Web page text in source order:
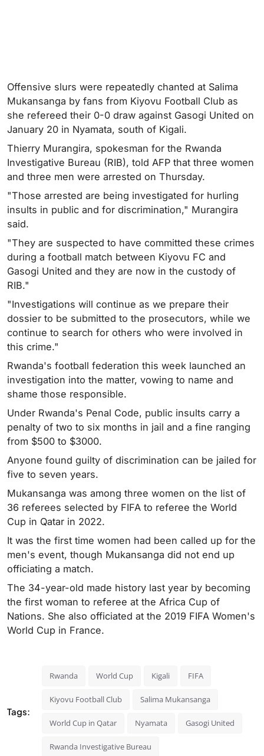
Offensive slurs were repeatedly chanted at Salima
Mukansanga by fans from Kiyovu Football Club as
she refereed their 0-0 draw against Gasogi United on
January 20 in Nyamata, south of Kigali.
Thierry Murangira, spokesman for the Rwanda
Investigative Bureau (RIB), told AFP that three women
and three men were arrested on Thursday.
"Those arrested are being investigated for hurling
insults in public and for discrimination," Murangira
said.
"They are suspected to have committed these crimes
during a football match between Kiyovu FC and
Gasogi United and they are now in the custody of
RIB."
"Investigations will continue as we prepare their
dossier to be submitted to the prosecutors, while we
continue to search for others who were involved in
this crime."
Rwanda's football federation this week launched an
investigation into the matter, vowing to name and
shame those responsible.
Under Rwanda's Penal Code, public insults carry a
penalty of two to six months in jail and a fine ranging
from $500 to $3000.
Anyone found guilty of discrimination can be jailed for
five to seven years.
Mukansanga was among three women on the list of
36 referees selected by FIFA to referee the World
Cup in Qatar in 2022.
It was the first time women had been called up for the
men's event, though Mukansanga did not end up
officiating a match.
The 34-year-old made history last year by becoming
the first woman to referee at the Africa Cup of
Nations. She also officiated at the 2019 FIFA Women's
World Cup in France.
Tags:
Rwanda World Cup Kigali FIFA
Kiyovu Football Club Salima Mukansanga
World Cup in Qatar Nyamata Gasogi United
Rwanda Investigative Bureau